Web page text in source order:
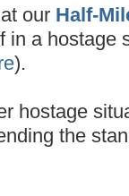
our Half-
in a hostage
).
hostage
the